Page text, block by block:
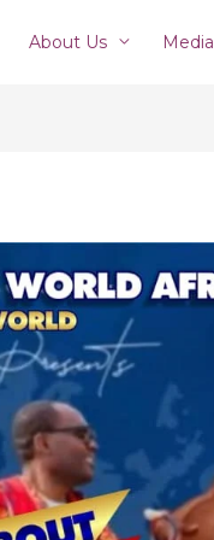
About Us Media